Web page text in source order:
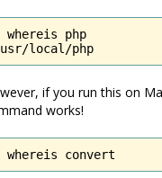
whereis php
local/php
if you run this on
works!
whereis convert